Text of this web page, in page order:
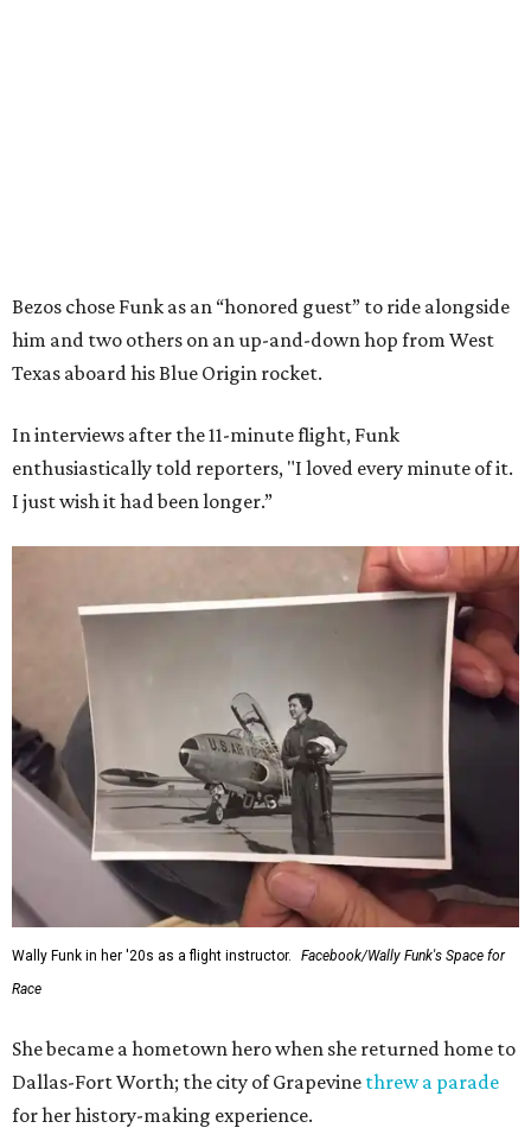
Bezos chose Funk as an “honored guest” to ride alongside
him and two others on an up-and-down hop from West
Texas aboard his Blue Origin rocket.
In interviews after the 11-minute flight, Funk
enthusiastically told reporters, "I loved every minute of it.
I just wish it had been longer.”
Wally Funk in her '20s as a flight instructor.
Facebook/Wally Funk's Space for
Race
She became a hometown hero when she returned home to
Dallas-Fort Worth; the city of Grapevine threw a parade
for her history-making experience.